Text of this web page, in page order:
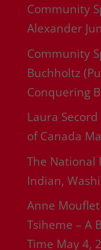
Community
Alexander
Community
Buchholtz
Conquering
Laura
of Canada
The National
Indian,
Anne Mouflet
Tsiheme – A
Time May 4,